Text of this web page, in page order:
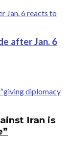
after Jan. 6
Iran is